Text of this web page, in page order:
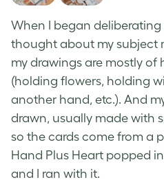
When I began deliberating
thought about my subject
my drawings are mostly
(holding flowers, holding
another hand, etc.). And
drawn, usually made with
so the cards come from a
Hand Plus Heart popped
and I ran with it.